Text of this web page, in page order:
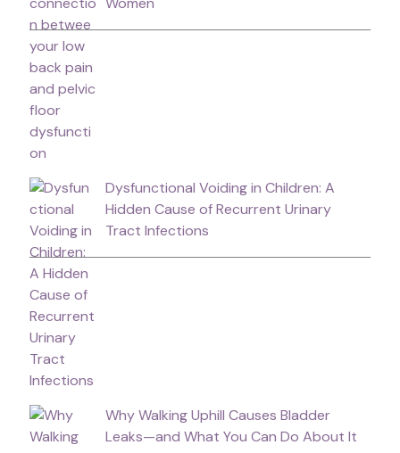
Dysfunctional Voiding in Children: A
Hidden Cause of Recurrent Urinary
Tract Infections
Why Walking Uphill Causes Bladder
Leaks—and What You Can Do About It